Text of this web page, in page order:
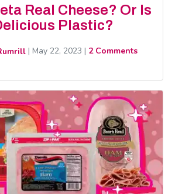
Real Cheese? Or Is
Plastic?
| May 22, 2023 | 2 Comments